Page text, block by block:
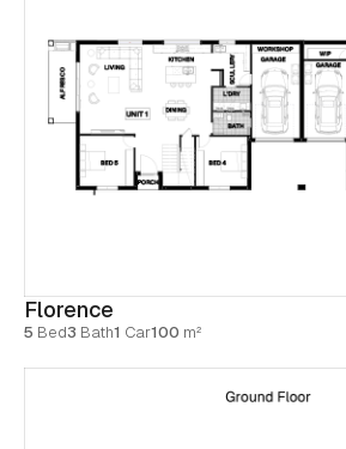
Florence
5 Bed3 Bath1 Car100 m²